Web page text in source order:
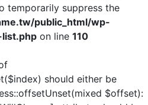
temporarily suppress the
public_html/wp-
on line 110
should either be
$offset):